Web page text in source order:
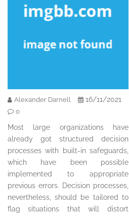
Alexander Darnell 16/11/2021
0
Most large organizations have
already got structured decision
processes with built-in safeguards,
which have been possible
implemented to appropriate
previous errors. Decision processes,
nevertheless, should be tailored to
flag situations that will distort